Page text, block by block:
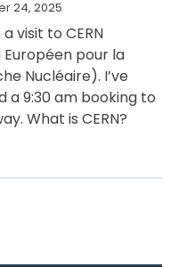
24, 2025
visit to CERN
Européen pour la
Nucléaire). I’ve
a 9:30 am booking to
What is CERN?